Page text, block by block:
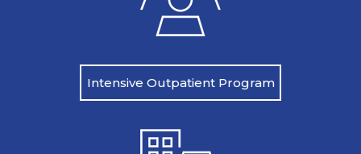
Intensive Outpatient Program